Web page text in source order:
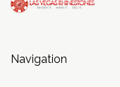
Navigation